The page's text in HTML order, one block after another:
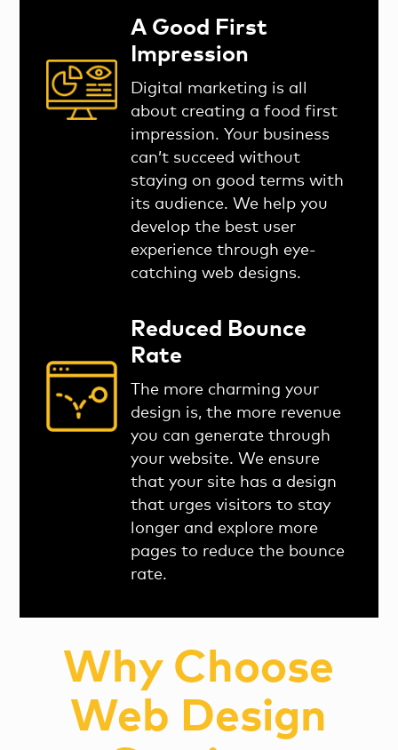
A Good First
Impression
Digital marketing is all
about creating a food first
impression. Your business
can’t succeed without
staying on good terms with
its audience. We help you
develop the best user
experience through eye-
catching web designs.
Reduced Bounce
Rate
The more charming your
design is, the more revenue
you can generate through
your website. We ensure
that your site has a design
that urges visitors to stay
longer and explore more
pages to reduce the bounce
rate.
Why Choose
Web Design